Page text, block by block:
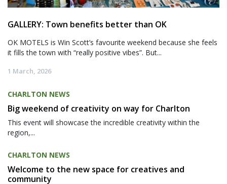
GALLERY: Town benefits better than OK
OK MOTELS is Win Scott’s favourite weekend because she feels
it fills the town with “really positive vibes”. But...
1 March, 2026
CHARLTON NEWS
Big weekend of creativity on way for Charlton
This event will showcase the incredible creativity within the
region,...
CHARLTON NEWS
Welcome to the new space for creatives and
community